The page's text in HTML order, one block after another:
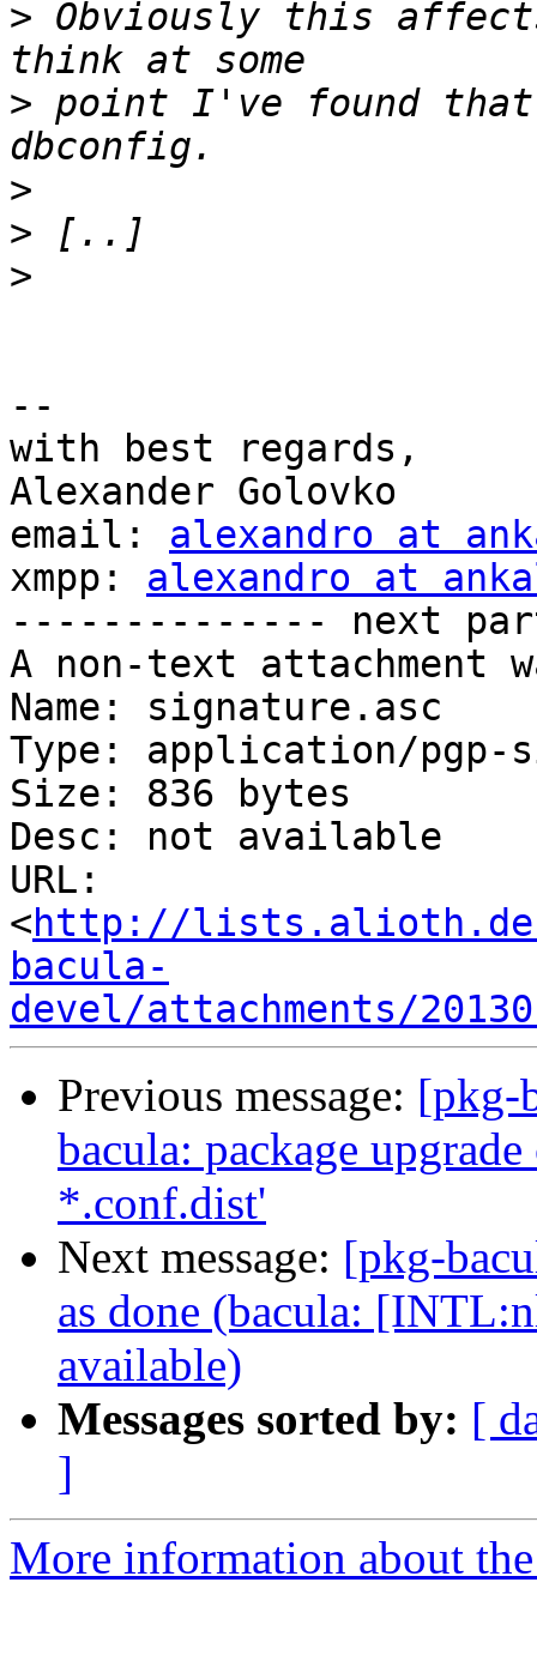
> Obviously this
> point I've found
>
>
>
--
with best regards,
Alexander Golovko
email: alexandro at
xmpp: alexandro at
-------------- next
A non-text attachment
Name: signature.asc
Type: application/pgp-
Size: 836 bytes
Desc: not available
URL:
<http://
bacula-
devel/attachments/
Previous message: [pkg-
bacula: package
*.conf.dist'
Next message: [pkg-
as done (bacula:
available)
Messages sorted by: [
]
More information about